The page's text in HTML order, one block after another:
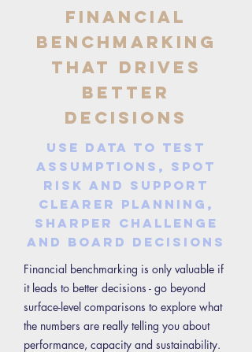
Financial
Benchmarking
That Drives
Better
Decisions
Use data to test
assumptions, spot
risk and support
clearer planning,
sharper challenge
and board decisions
Financial benchmarking is only valuable if
it leads to better decisions - go beyond
surface-level comparisons to explore what
the numbers are really telling you about
performance, capacity and sustainability.